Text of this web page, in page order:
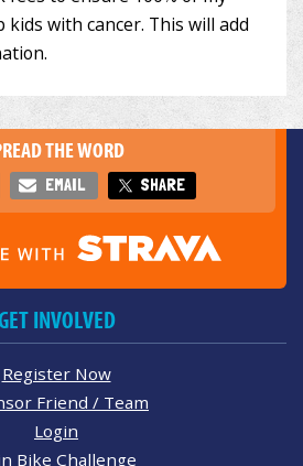
THE WORD
EMAIL SHARE
INVOLVED
Register Now
Friend / Team
Login
Bike Challenge